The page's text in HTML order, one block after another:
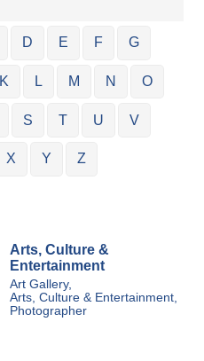
D E F G
K L M N O
S T U V
X Y Z
Arts, Culture &
Entertainment
Art Gallery,
Arts, Culture & Entertainment,
Photographer